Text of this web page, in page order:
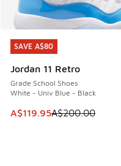
SAVE A$80
Jordan 11 Retro
Grade School Shoes
White - Univ Blue - Black
This item is on sale.
A$119.95A$200.00
SAVE A$80